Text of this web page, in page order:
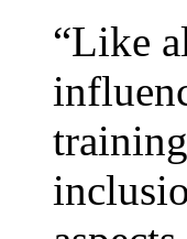
“Like